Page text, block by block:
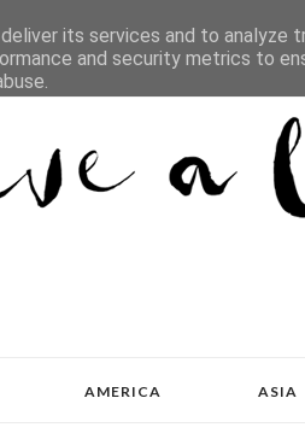
AMERICA ASIA
its services and to analyze
and security metrics to